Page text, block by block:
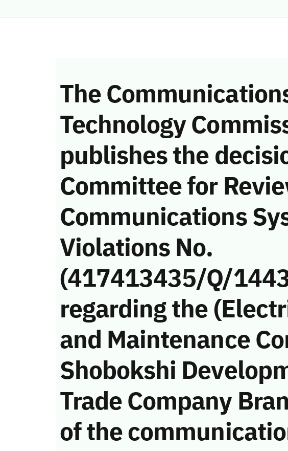
The
Technology
publishes the
Committee for
Communications
Violations No.
(417413435/Q/
regarding the
and Maintenance
Shobokshi
Trade Company
of the